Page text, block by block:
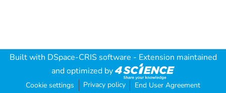
Built with DSpace-CRIS software - Extension maintained
and optimized by
Cookie settings Privacy policy End User Agreement